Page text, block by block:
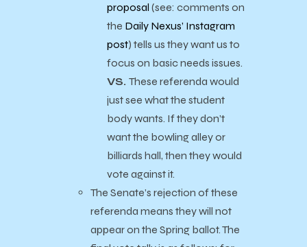
proposal (see: comments on
the Daily Nexus’ Instagram
post) tells us they want us to
focus on basic needs issues.
VS. These referenda would
just see what the student
body wants. If they don’t
want the bowling alley or
billiards hall, then they would
vote against it.
The Senate’s rejection of these
referenda means they will not
appear on the Spring ballot. The